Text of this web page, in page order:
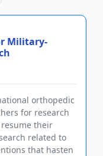
Military-
orthopedic
for research
their
related to
that hasten